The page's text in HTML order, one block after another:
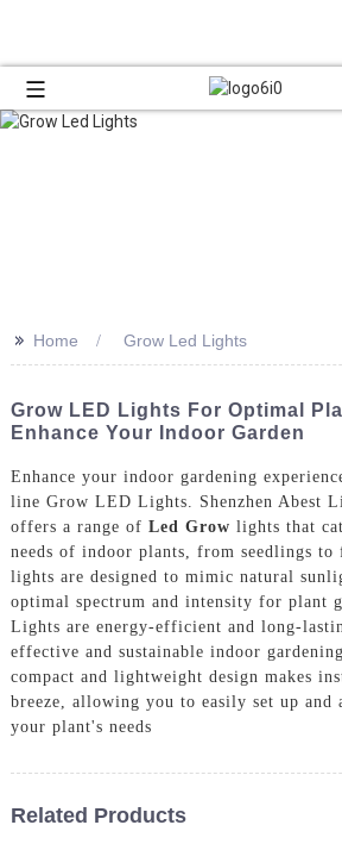
>> Home Grow Led Lights
Grow LED Lights For Optimal
Enhance Your Indoor Garden
Enhance your indoor gardening
line Grow LED Lights. Shenzhen Abest
offers a range of Led Grow lights that
needs of indoor plants, from seedlings
lights are designed to mimic natural
optimal spectrum and intensity for plant
Lights are energy-efficient and long-
effective and sustainable indoor
compact and lightweight design makes
breeze, allowing you to easily set up
your plant's needs
Related Products